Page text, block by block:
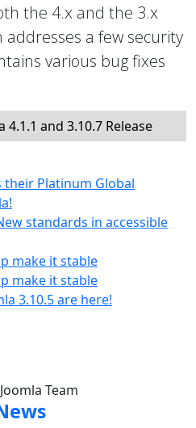
the 4.x and the 3.x
addresses a few security
various bug fixes
and 3.10.7 Release
their Platinum Global
standards in accessible
make it stable
make it stable
3.10.5 are here!
Team